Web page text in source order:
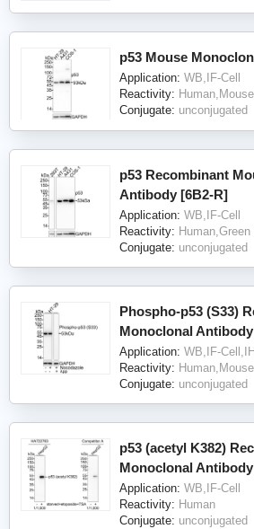
p53 Mouse
Application: WB,IF-Cell
Reactivity:
Conjugate: unconjugated
p53 Recombinant
Antibody [6B2-R]
Application: WB,IF-Cell
Reactivity:
Conjugate: unconjugated
Phospho-p53 (S33)
Monoclonal
Application: WB,IF-
Reactivity:
Conjugate: unconjugated
p53 (acetyl K382)
Monoclonal Antibody
Application: WB,IF-Cell
Reactivity: Human
Conjugate: unconjugated